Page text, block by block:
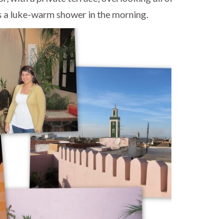
luke-warm shower in the morning.